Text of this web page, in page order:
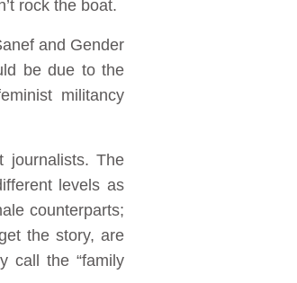
rock the boat.
and Gender
be due to the
militancy
journalists. The
levels as
counterparts;
the story, are
call the “family